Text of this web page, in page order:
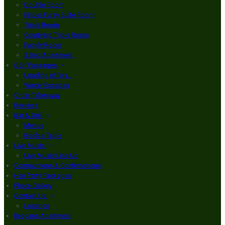
Double Room
Finbar Furey Suite Room
Triple Room
Courtyard Triple Room
Family Room
3 Bed Apartment
Golf Packages
Loading offers…
Winter Escapes
Order Takeaway
Reviews
Bar & Grill
Menus
Book a Table
Live Music
Live Music Line Up
Communions & Confirmations
Hen Party Packages
Photo Gallery
Contact Us
Location
Brogans Apartment